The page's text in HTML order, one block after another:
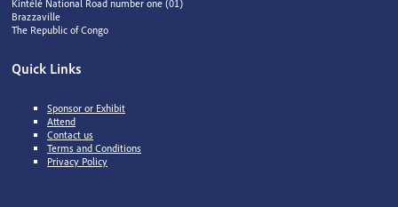
Kintélé National Road number one (01)
Brazzaville
The Republic of Congo
Quick Links
Sponsor or Exhibit
Attend
Contact us
Terms and Conditions
Privacy Policy